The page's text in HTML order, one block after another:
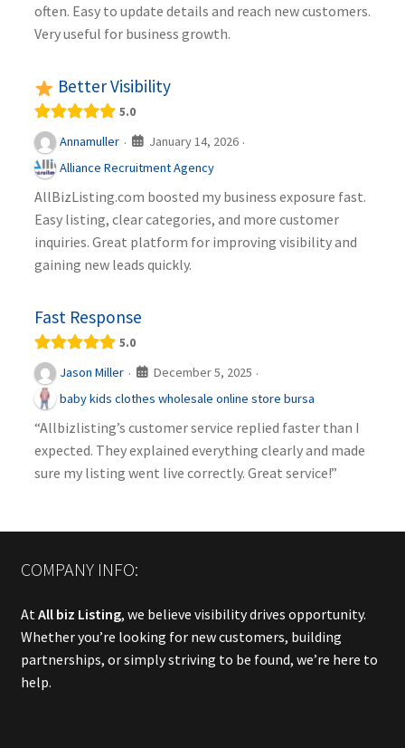
often. Easy to update details and reach new customers.
Very useful for business growth.
Better Visibility
5.0
Annamuller · January 14, 2026 ·
Alliance Recruitment Agency
AllBizListing.com boosted my business exposure fast.
Easy listing, clear categories, and more customer
inquiries. Great platform for improving visibility and
gaining new leads quickly.
Fast Response
5.0
Jason Miller · December 5, 2025 ·
baby kids clothes wholesale online store bursa
“Allbizlisting’s customer service replied faster than I
expected. They explained everything clearly and made
sure my listing went live correctly. Great service!”
COMPANY INFO:
At All biz Listing, we believe visibility drives opportunity.
Whether you’re looking for new customers, building
partnerships, or simply striving to be found, we’re here to
help.